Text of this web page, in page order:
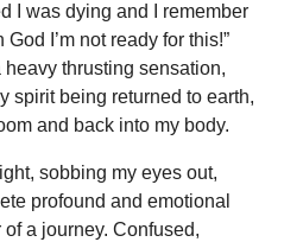
I was dying and I remember
God I’m not ready for this!”
thrusting sensation,
spirit being returned to earth,
and back into my body.
sobbing my eyes out,
profound and emotional
of a journey. Confused,